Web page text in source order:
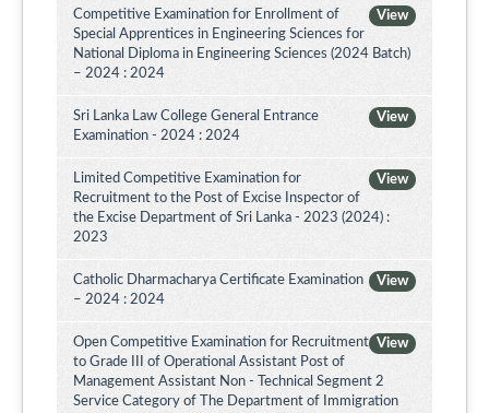
View
Competitive Examination for Enrollment of
Special Apprentices in Engineering Sciences for
National Diploma in Engineering Sciences (2024 Batch)
– 2024 : 2024
View
Sri Lanka Law College General Entrance
Examination - 2024 : 2024
View
Limited Competitive Examination for
Recruitment to the Post of Excise Inspector of
the Excise Department of Sri Lanka - 2023 (2024) :
2023
View
Catholic Dharmacharya Certificate Examination
– 2024 : 2024
View
Open Competitive Examination for Recruitment
to Grade III of Operational Assistant Post of
Management Assistant Non - Technical Segment 2
Service Category of The Department of Immigration